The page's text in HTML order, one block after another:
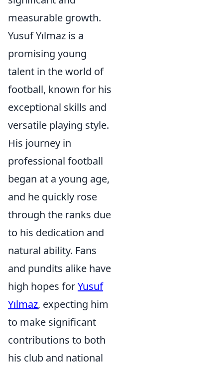
measurable growth.
Yusuf Yılmaz is a
promising young
talent in the world of
football, known for his
exceptional skills and
versatile playing style.
His journey in
professional football
began at a young age,
and he quickly rose
through the ranks due
to his dedication and
natural ability. Fans
and pundits alike have
high hopes forYusuf
Yılmaz, expecting him
to make significant
contributions to both
his club and national